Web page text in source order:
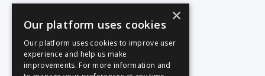
×
Our platform uses cookies
Our platform uses cookies to improve user
experience and help us make
improvements. For more information and